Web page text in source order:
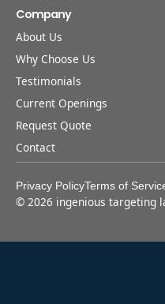
Company
About Us
Why Choose Us
Testimonials
Current Openings
Request Quote
Contact
Privacy PolicyTerms of
© 2026 ingenious targeting